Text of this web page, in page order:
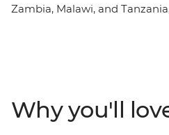
Zambia, Malawi, and
women who transform snares
beautiful jewellery in South
Why you'll